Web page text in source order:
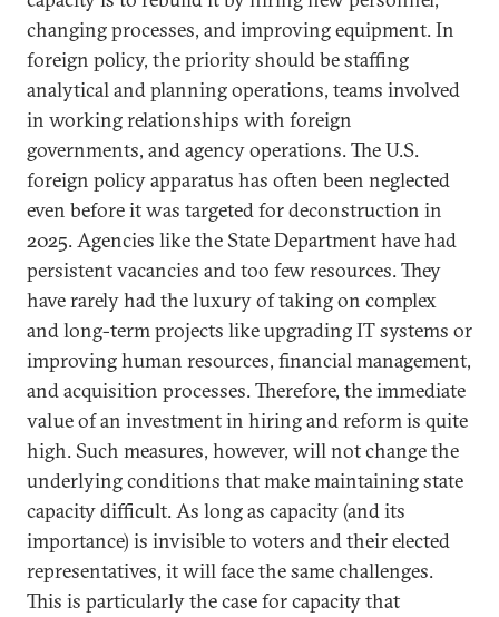
changing processes, and improving equipment. In
foreign policy, the priority should be staffing
analytical and planning operations, teams involved
in working relationships with foreign
governments, and agency operations. The U.S.
foreign policy apparatus has often been neglected
even before it was targeted for deconstruction in
2025. Agencies like the State Department have had
persistent vacancies and too few resources. They
have rarely had the luxury of taking on complex
and long-term projects like upgrading IT systems or
improving human resources, financial management,
and acquisition processes. Therefore, the immediate
value of an investment in hiring and reform is quite
high. Such measures, however, will not change the
underlying conditions that make maintaining state
capacity difficult. As long as capacity (and its
importance) is invisible to voters and their elected
representatives, it will face the same challenges.
This is particularly the case for capacity that